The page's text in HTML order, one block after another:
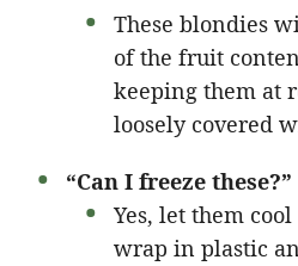
These blondies
of the fruit
keeping them at
loosely covered
“Can I freeze these?”
Yes, let them
wrap in plastic